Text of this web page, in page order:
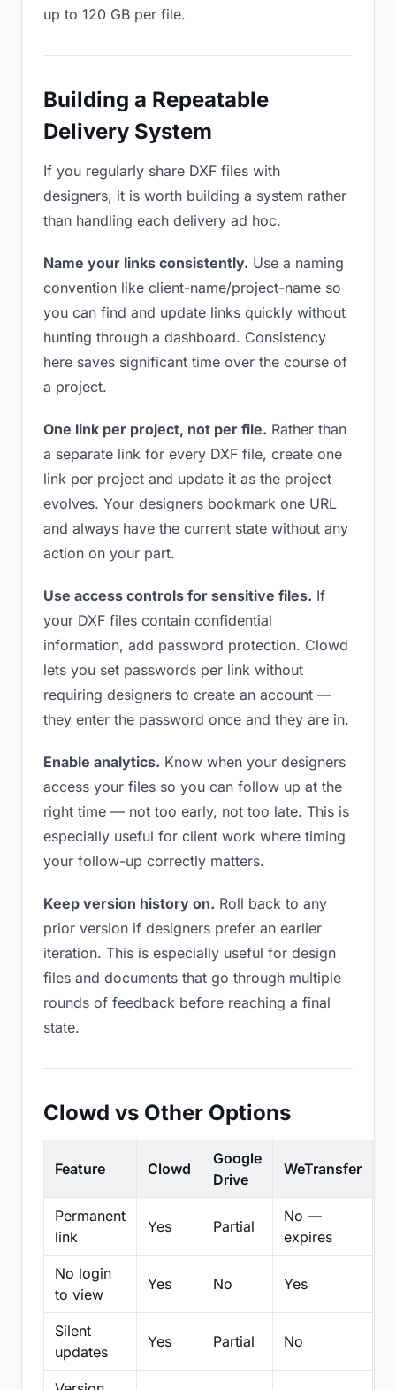
up to 120 GB per file.
Building a Repeatable
Delivery System
If you regularly share DXF files with
designers, it is worth building a system rather
than handling each delivery ad hoc.
Name your links consistently. Use a naming
convention like client-name/project-name so
you can find and update links quickly without
hunting through a dashboard. Consistency
here saves significant time over the course of
a project.
One link per project, not per file. Rather than
a separate link for every DXF file, create one
link per project and update it as the project
evolves. Your designers bookmark one URL
and always have the current state without any
action on your part.
Use access controls for sensitive files. If
your DXF files contain confidential
information, add password protection. Clowd
lets you set passwords per link without
requiring designers to create an account —
they enter the password once and they are in.
Enable analytics. Know when your designers
access your files so you can follow up at the
right time — not too early, not too late. This is
especially useful for client work where timing
your follow-up correctly matters.
Keep version history on. Roll back to any
prior version if designers prefer an earlier
iteration. This is especially useful for design
files and documents that go through multiple
rounds of feedback before reaching a final
state.
Clowd vs Other Options
Feature Clowd
Google
Drive
WeTransfer
Permanent
link
Yes Partial
No —
expires
No login
to view
Yes No Yes
Silent
updates
Yes Partial No